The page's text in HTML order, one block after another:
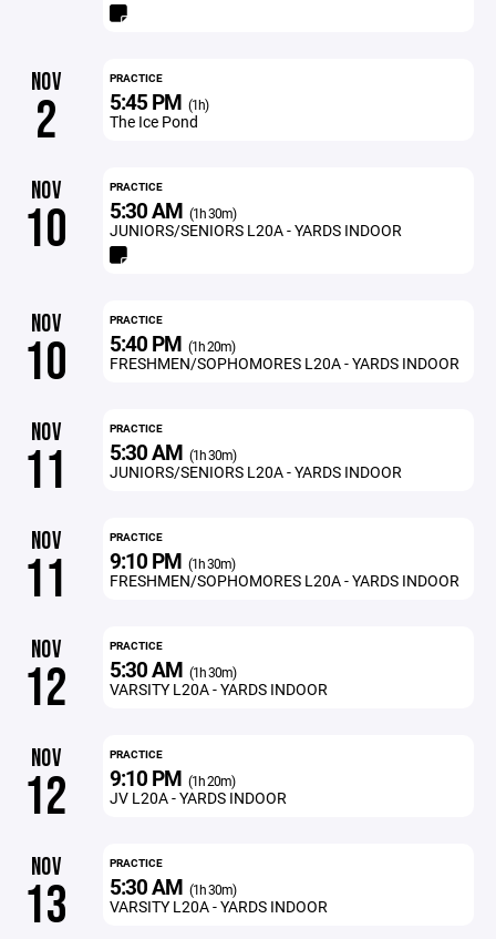
NOV
2
PRACTICE
5:45 PM (1h)
The Ice Pond
NOV
10
PRACTICE
5:30 AM (1h 30m)
JUNIORS/SENIORS L20A - YARDS INDOOR
NOV
10
PRACTICE
5:40 PM (1h 20m)
FRESHMEN/SOPHOMORES L20A - YARDS INDOOR
NOV
11
PRACTICE
5:30 AM (1h 30m)
JUNIORS/SENIORS L20A - YARDS INDOOR
NOV
11
PRACTICE
9:10 PM (1h 30m)
FRESHMEN/SOPHOMORES L20A - YARDS INDOOR
NOV
12
PRACTICE
5:30 AM (1h 30m)
VARSITY L20A - YARDS INDOOR
NOV
12
PRACTICE
9:10 PM (1h 20m)
JV L20A - YARDS INDOOR
NOV
13
PRACTICE
5:30 AM (1h 30m)
VARSITY L20A - YARDS INDOOR